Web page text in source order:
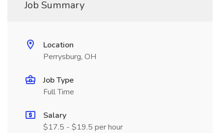
Job Summary
Location
Perrysburg, OH
Job Type
Full Time
Salary
$17.5 - $19.5 per hour